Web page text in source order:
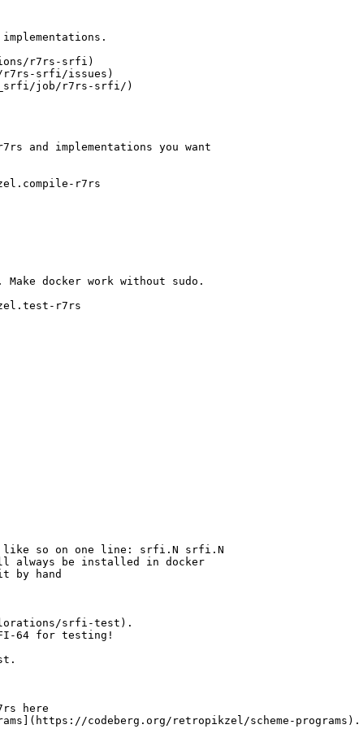
r7rs-srfi)
r7rs-srfi/issues)
job/r7rs-srfi/)
and implementations you want
r7rs
docker work without sudo.
r7rs
so on one line: srfi.N srfi.N
always be installed in docker
by hand
srfi-test).
64 for testing!
here
codeberg.org/retropikzel/scheme-programs).